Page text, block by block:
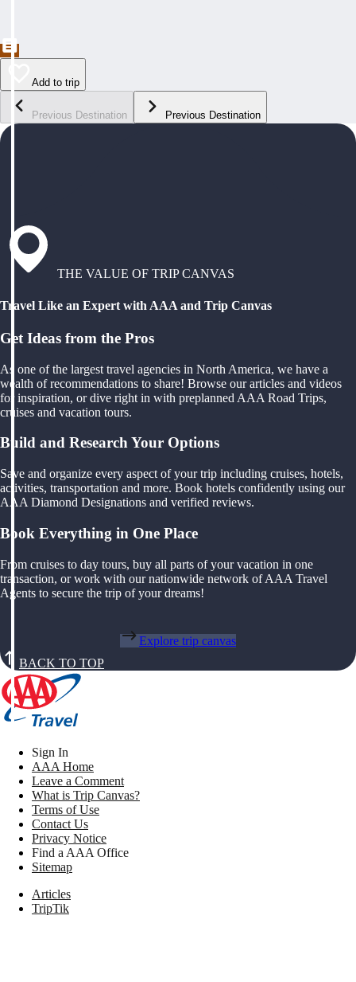
Add to trip
Previous Destination Previous Destination
THE VALUE OF TRIP CANVAS
Travel Like an Expert with AAA and Trip Canvas
Get Ideas from the Pros
As one of the largest travel agencies in North America, we have a
wealth of recommendations to share! Browse our articles and videos
for inspiration, or dive right in with preplanned AAA Road Trips,
cruises and vacation tours.
Build and Research Your Options
Save and organize every aspect of your trip including cruises, hotels,
activities, transportation and more. Book hotels confidently using our
AAA Diamond Designations and verified reviews.
Book Everything in One Place
From cruises to day tours, buy all parts of your vacation in one
transaction, or work with our nationwide network of AAA Travel
Agents to secure the trip of your dreams!
Explore trip canvas
BACK TO TOP
Sign In
AAA Home
Leave a Comment
What is Trip Canvas?
Terms of Use
Contact Us
Privacy Notice
Find a AAA Office
Sitemap
Articles
TripTik